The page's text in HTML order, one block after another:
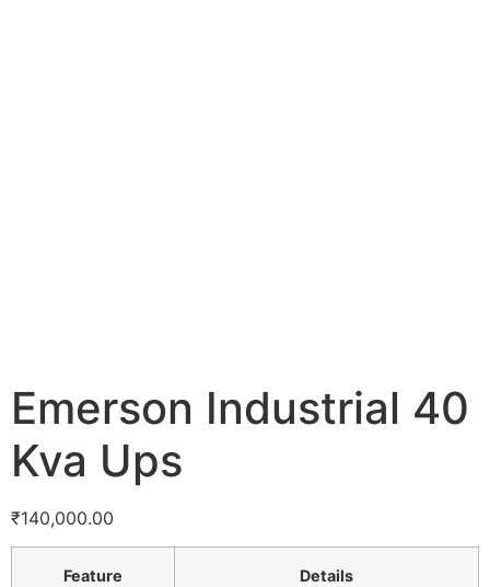
Emerson Industrial 40
Kva Ups
₹140,000.00
Feature Details